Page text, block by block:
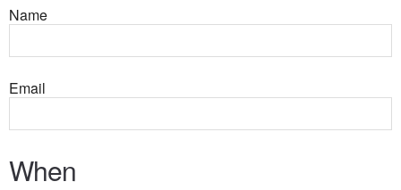
Name
Email
When